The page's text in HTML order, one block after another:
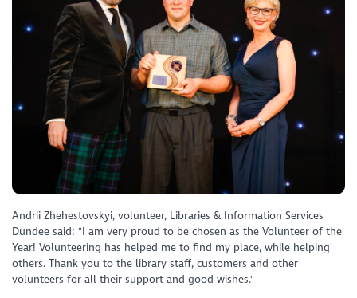
Andrii Zhehestovskyi, volunteer, Libraries & Information Services
Dundee said: "I am very proud to be chosen as the Volunteer of the
Year! Volunteering has helped me to find my place, while helping
others. Thank you to the library staff, customers and other
volunteers for all their support and good wishes."